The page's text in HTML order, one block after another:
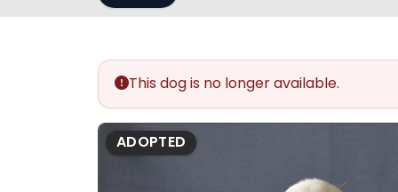
F11
This dog is no longer available.
ADOPTED